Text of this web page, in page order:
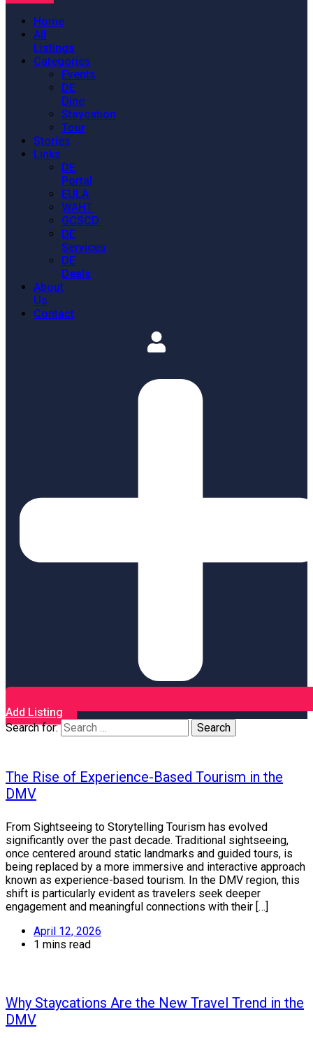
Home
All
Listings
Categories
Events
DE
Dine
Staycation
Tour
Stories
Links
DE
Portal
EULA
WAHT
GCSCD
DE
Services
DE
Deals
About
Us
Contact
Add Listing
Search for:
The Rise of Experience-Based Tourism in the
DMV
From Sightseeing to Storytelling Tourism has evolved
significantly over the past decade. Traditional sightseeing,
once centered around static landmarks and guided tours, is
being replaced by a more immersive and interactive approach
known as experience-based tourism. In the DMV region, this
shift is particularly evident as travelers seek deeper
engagement and meaningful connections with their […]
April 12, 2026
1 mins read
Why Staycations Are the New Travel Trend in the
DMV